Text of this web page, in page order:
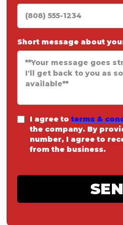
Short message about
I agree to terms &
the company. By
number, I agree to
from the business.